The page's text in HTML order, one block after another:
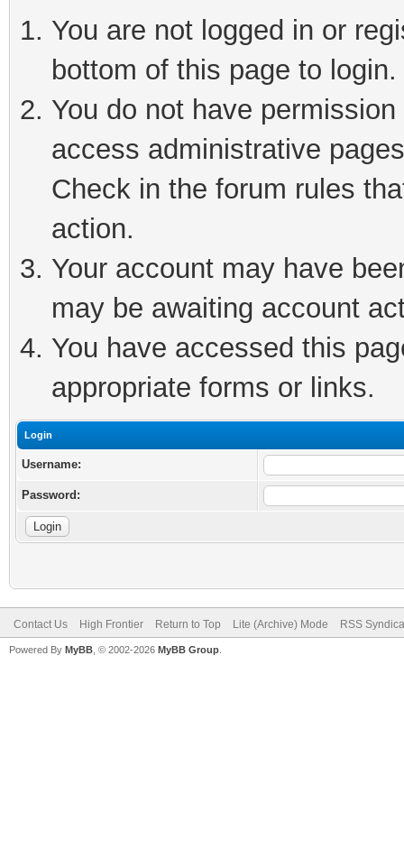
You are not logged in or
bottom of this page to login.
You do not have
access administrative
Check in the forum rules
action.
Your account may have
may be awaiting account
You have accessed this
appropriate forms or links.
Login
Username:
Password:
Contact Us High Frontier Return to Top Lite (Archive) Mode RSS
Powered By MyBB , © 2002-2026 MyBB Group